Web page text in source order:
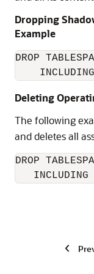
Dropping
Example
DROP
Deleting
The following
and deletes all
DROP
INCLUDING